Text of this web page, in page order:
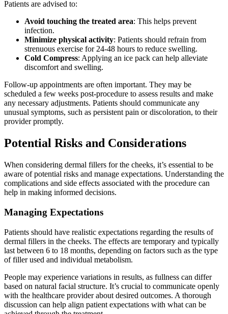
Patients are advised to:
Avoid touching the treated area: This helps prevent
infection.
Minimize physical activity: Patients should refrain from
strenuous exercise for 24-48 hours to reduce swelling.
Cold Compress: Applying an ice pack can help alleviate
discomfort and swelling.
Follow-up appointments are often important. They may be
scheduled a few weeks post-procedure to assess results and make
any necessary adjustments. Patients should communicate any
unusual symptoms, such as persistent pain or discoloration, to their
provider promptly.
Potential Risks and Considerations
When considering dermal fillers for the cheeks, it’s essential to be
aware of potential risks and manage expectations. Understanding the
complications and side effects associated with the procedure can
help in making informed decisions.
Managing Expectations
Patients should have realistic expectations regarding the results of
dermal fillers in the cheeks. The effects are temporary and typically
last between 6 to 18 months, depending on factors such as the type
of filler used and individual metabolism.
People may experience variations in results, as fullness can differ
based on natural facial structure. It’s crucial to communicate openly
with the healthcare provider about desired outcomes. A thorough
discussion can help align patient expectations with what can be